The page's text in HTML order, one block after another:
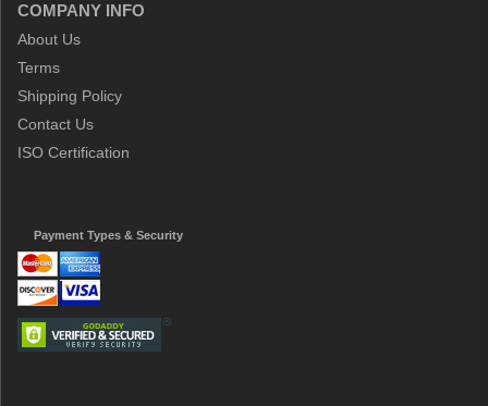
COMPANY INFO
About Us
Terms
Shipping Policy
Contact Us
ISO Certification
Payment Types & Security